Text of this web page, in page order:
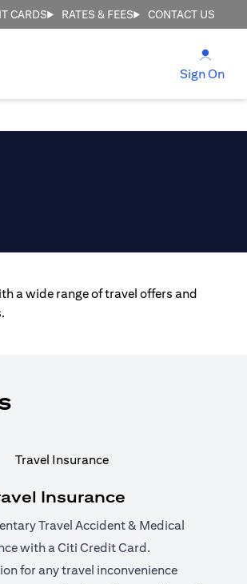
CARDS RATES & FEES CONTACT US
Sign On
a wide range of travel offers and
Insurance
Travel Accident & Medical
with a Citi Credit Card.
for any travel inconvenience